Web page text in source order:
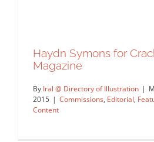
Haydn Symons for
Magazine
By Iral @ Directory of Illustration |
2015 | Commissions, Editorial,
Content